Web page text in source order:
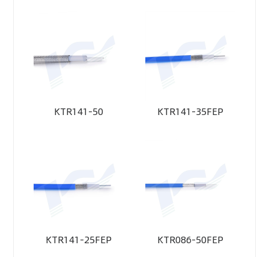
KTR141-50 KTR141-35FEP
KTR141-25FEP KTR086-50FEP